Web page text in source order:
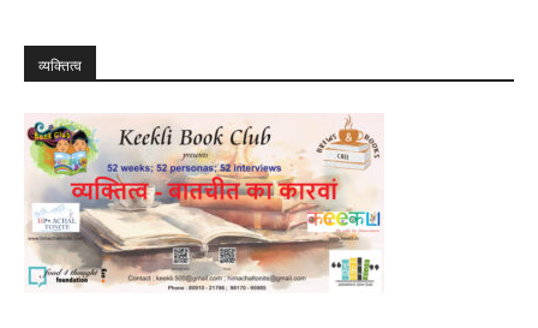
व्यक्तित्व